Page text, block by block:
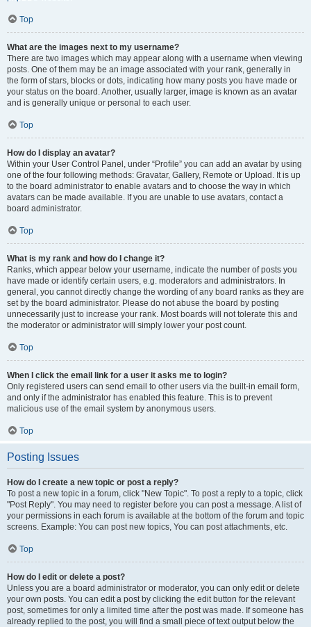
Top
What are the images next to my username?
There are two images which may appear along with a username when viewing
posts. One of them may be an image associated with your rank, generally in
the form of stars, blocks or dots, indicating how many posts you have made or
your status on the board. Another, usually larger, image is known as an avatar
and is generally unique or personal to each user.
Top
How do I display an avatar?
Within your User Control Panel, under “Profile” you can add an avatar by using
one of the four following methods: Gravatar, Gallery, Remote or Upload. It is up
to the board administrator to enable avatars and to choose the way in which
avatars can be made available. If you are unable to use avatars, contact a
board administrator.
Top
What is my rank and how do I change it?
Ranks, which appear below your username, indicate the number of posts you
have made or identify certain users, e.g. moderators and administrators. In
general, you cannot directly change the wording of any board ranks as they are
set by the board administrator. Please do not abuse the board by posting
unnecessarily just to increase your rank. Most boards will not tolerate this and
the moderator or administrator will simply lower your post count.
Top
When I click the email link for a user it asks me to login?
Only registered users can send email to other users via the built-in email form,
and only if the administrator has enabled this feature. This is to prevent
malicious use of the email system by anonymous users.
Top
Posting Issues
How do I create a new topic or post a reply?
To post a new topic in a forum, click "New Topic". To post a reply to a topic, click
"Post Reply". You may need to register before you can post a message. A list of
your permissions in each forum is available at the bottom of the forum and topic
screens. Example: You can post new topics, You can post attachments, etc.
Top
How do I edit or delete a post?
Unless you are a board administrator or moderator, you can only edit or delete
your own posts. You can edit a post by clicking the edit button for the relevant
post, sometimes for only a limited time after the post was made. If someone has
already replied to the post, you will find a small piece of text output below the